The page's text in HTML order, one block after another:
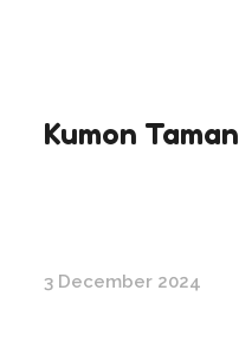
Kumon
3 December 2024